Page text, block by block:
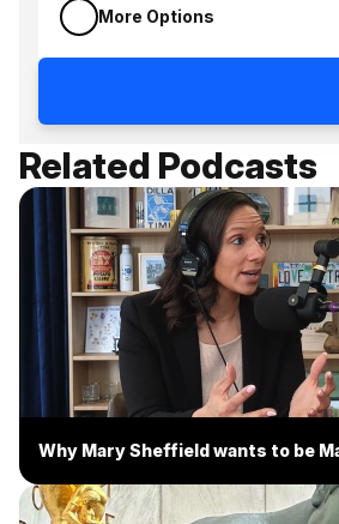
More Options
Related Podcasts
Why Mary Sheffield wants to be